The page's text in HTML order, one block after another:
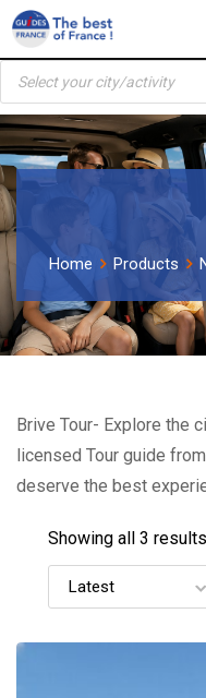
Skip
content
Products
search
Home Products
Brive Tour- Explore the
licensed Tour guide
deserve the best
Showing all 3 results